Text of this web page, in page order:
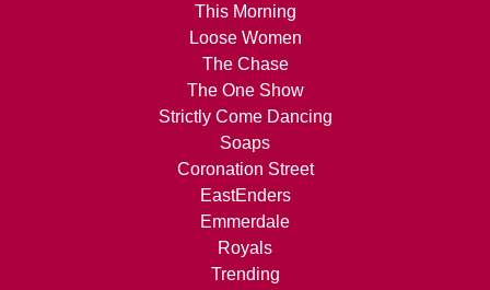
This Morning
Loose Women
The Chase
The One Show
Strictly Come Dancing
Soaps
Coronation Street
EastEnders
Emmerdale
Royals
Trending